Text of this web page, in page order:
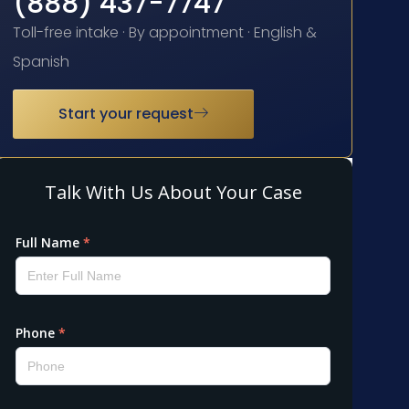
Toll-free intake · By appointment · English &
Spanish
Start your request